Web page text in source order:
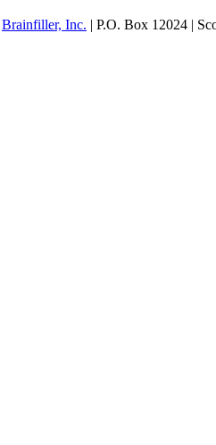
Brainfiller, Inc. | P.O. Box 12024 |